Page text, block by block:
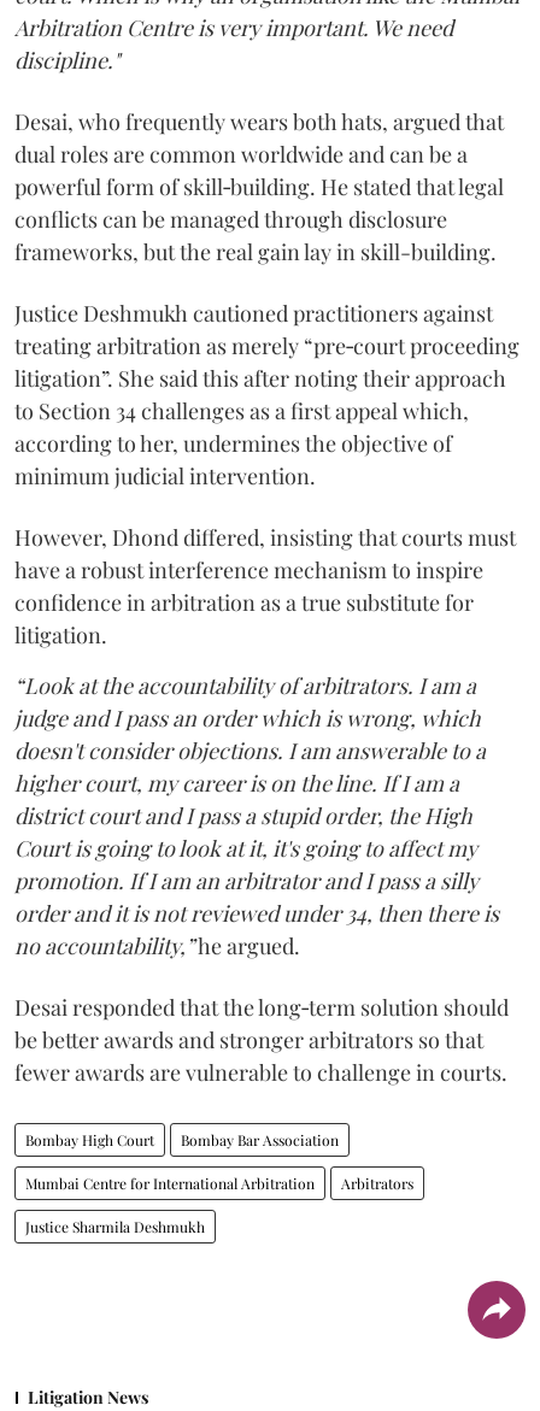
Arbitration Centre is very important. We need
discipline."
Desai, who frequently wears both hats, argued that
dual roles are common worldwide and can be a
powerful form of skill‑building. He stated that legal
conflicts can be managed through disclosure
frameworks, but the real gain lay in skill-building.
Justice Deshmukh cautioned practitioners against
treating arbitration as merely “pre‑court proceeding
litigation”. She said this after noting their approach
to Section 34 challenges as a first appeal which,
according to her, undermines the objective of
minimum judicial intervention.
However, Dhond differed, insisting that courts must
have a robust interference mechanism to inspire
confidence in arbitration as a true substitute for
litigation.
“Look at the accountability of arbitrators. I am a
judge and I pass an order which is wrong, which
doesn't consider objections. I am answerable to a
higher court, my career is on the line. If I am a
district court and I pass a stupid order, the High
Court is going to look at it, it's going to affect my
promotion. If I am an arbitrator and I pass a silly
order and it is not reviewed under 34, then there is
no accountability,”he argued.
Desai responded that the long‑term solution should
be better awards and stronger arbitrators so that
fewer awards are vulnerable to challenge in courts.
Bombay High Court Bombay Bar Association
Mumbai Centre for International Arbitration Arbitrators
Justice Sharmila Deshmukh
Litigation News